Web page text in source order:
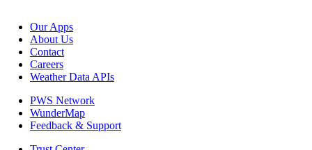
Our Apps
About Us
Contact
Careers
Weather Data APIs
PWS Network
WunderMap
Feedback & Support